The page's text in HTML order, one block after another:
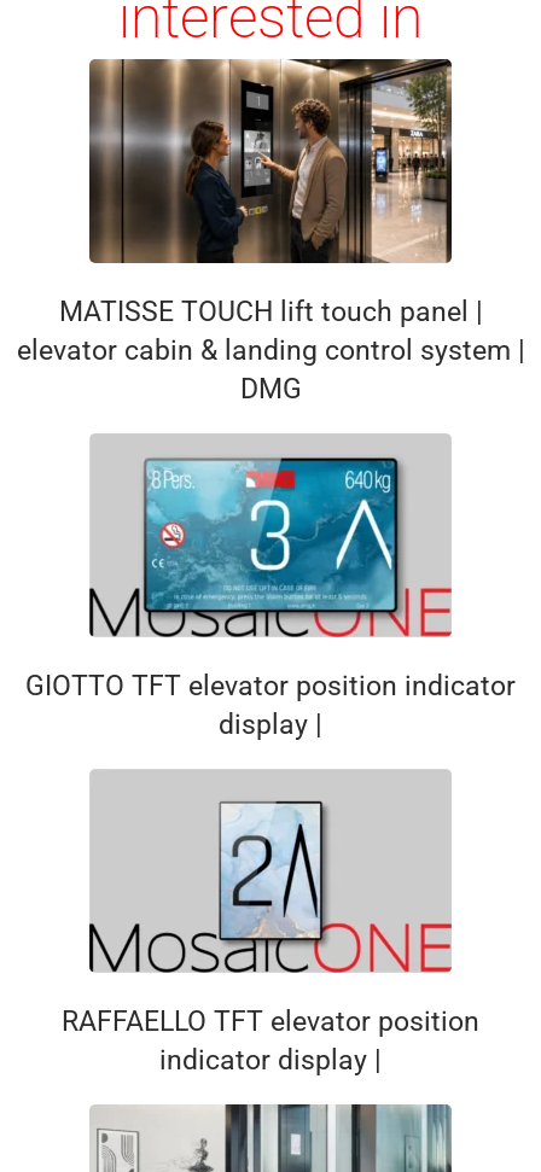
interested in
MATISSE TOUCH lift touch panel |
elevator cabin & landing control system |
DMG
GIOTTO TFT elevator position indicator
display |
RAFFAELLO TFT elevator position
indicator display |